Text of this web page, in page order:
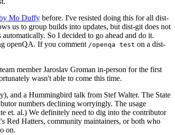
Mo Duffy before. I've resisted doing this for all dist-
us to group builds into updates, but dist-git does not
So I decided to go ahead and do it.
openQA. If you comment /openqa test on a dist-
member Jaroslav Groman in-person for the first
wasn't able to come this time.
and a Hummingbird talk from Stef Walter. The State
numbers declining worryingly. The usage
et. al.) We definitely need to dig into the contributor
Red Hatters, community maintainers, or both who
on.